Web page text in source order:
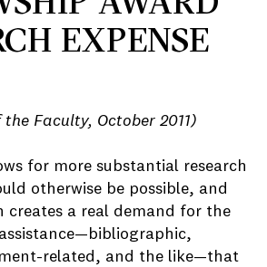
EXPENSE
Faculty, October 2011)
for more substantial research
otherwise be possible, and
creates a real demand for the
related, and the like—that